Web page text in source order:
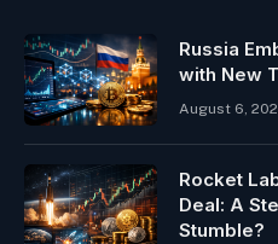
Russia
with New
August 6,
Rocket
Deal: A
Stumble?